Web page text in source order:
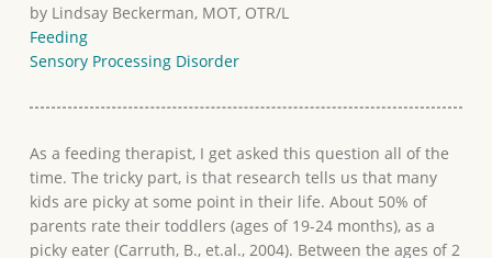
by Lindsay Beckerman, MOT, OTR/L
Feeding
Sensory Processing Disorder
As a feeding therapist, I get asked this question all of the
time. The tricky part, is that research tells us that many
kids are picky at some point in their life. About 50% of
parents rate their toddlers (ages of 19-24 months), as a
picky eater (Carruth, B., et.al., 2004). Between the ages of 2